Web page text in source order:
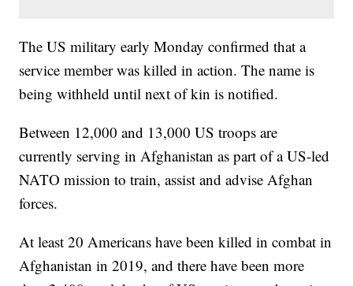
The US military early Monday confirmed that a
service member was killed in action. The name is
being withheld until next of kin is notified.
Between 12,000 and 13,000 US troops are
currently serving in Afghanistan as part of a US-led
NATO mission to train, assist and advise Afghan
forces.
At least 20 Americans have been killed in combat in
Afghanistan in 2019, and there have been more